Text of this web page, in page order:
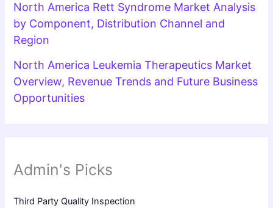
North America Rett Syndrome Market Analysis
by Component, Distribution Channel and
Region
North America Leukemia Therapeutics Market
Overview, Revenue Trends and Future Business
Opportunities
Admin's Picks
Third Party Quality Inspection